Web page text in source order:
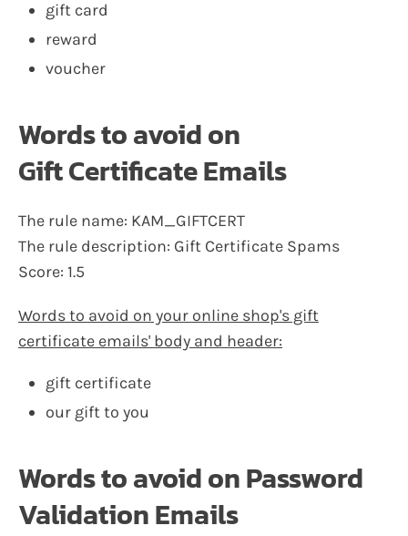
gift card
reward
voucher
Words to avoid on
Gift Certificate Emails
The rule name: KAM_GIFTCERT
The rule description: Gift Certificate Spams
Score: 1.5
Words to avoid on your online shop's gift
certificate emails' body and header:
gift certificate
our gift to you
Words to avoid on Password
Validation Emails